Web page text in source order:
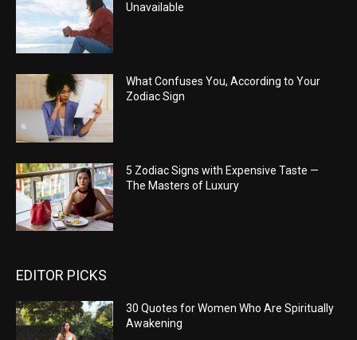
Unavailable
What Confuses You, According to Your
Zodiac Sign
5 Zodiac Signs with Expensive Taste —
The Masters of Luxury
EDITOR PICKS
30 Quotes for Women Who Are Spiritually
Awakening